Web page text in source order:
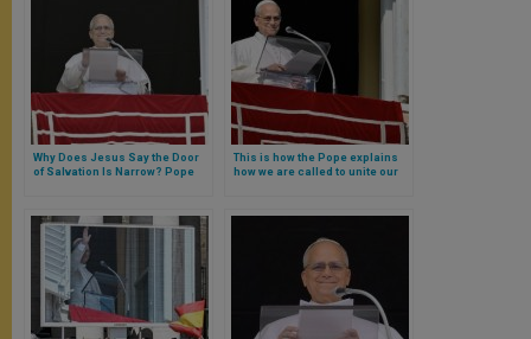
Why Does Jesus Say the Door
of Salvation Is Narrow? Pope
This is how the Pope explains
how we are called to unite our
the world